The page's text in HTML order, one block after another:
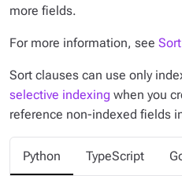
more fields.
For more information, see
Sort clauses can use only
selective indexing when you
reference non-indexed fields
Python TypeScript